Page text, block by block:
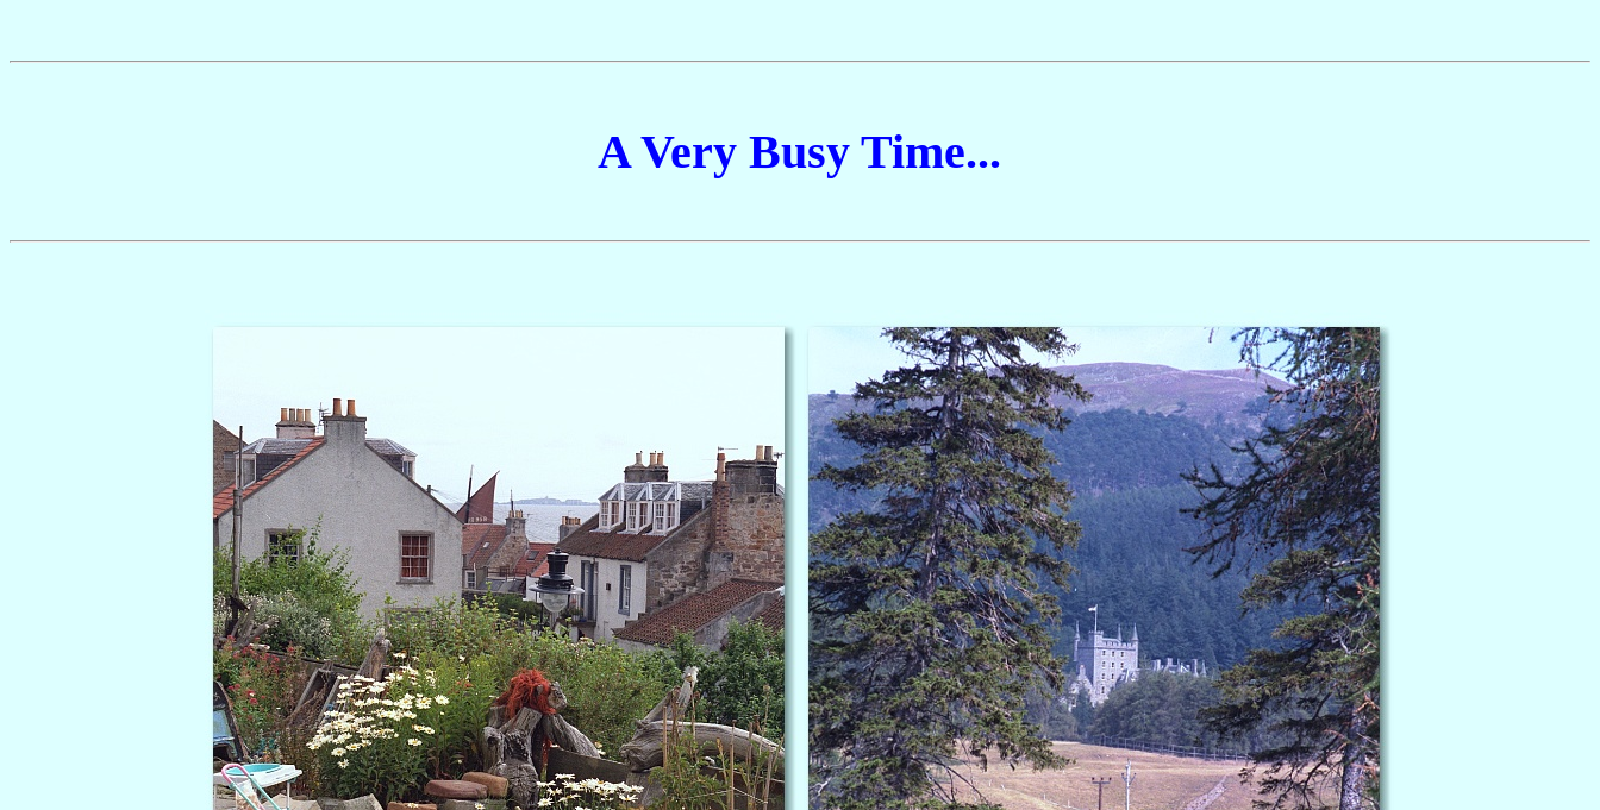
A Very Busy Time...